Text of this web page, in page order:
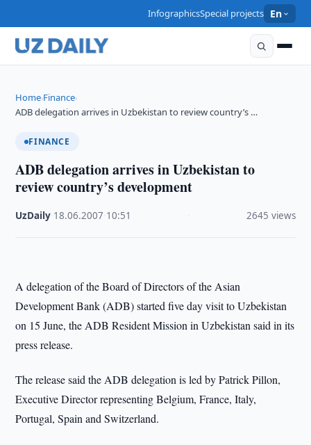
InfographicsSpecial projects En
Home›Finance›
ADB delegation arrives in Uzbekistan to review country’s …
FINANCE
ADB delegation arrives in Uzbekistan to
review country’s development
UzDaily 18.06.2007 10:51 2645 views
A delegation of the Board of Directors of the Asian
Development Bank (ADB) started five day visit to Uzbekistan
on 15 June, the ADB Resident Mission in Uzbekistan said in its
press release.
The release said the ADB delegation is led by Patrick Pillon,
Executive Director representing Belgium, France, Italy,
Portugal, Spain and Switzerland.